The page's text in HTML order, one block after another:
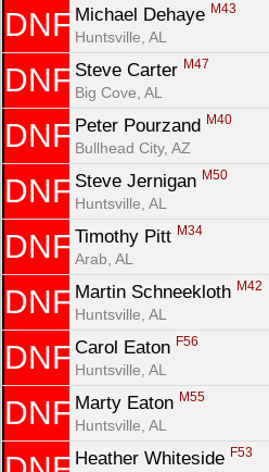
DNF Michael Dehaye M43
Huntsville, AL
DNF Steve Carter M47
Big Cove, AL
DNF Peter Pourzand M40
Bullhead City, AZ
DNF Steve Jernigan M50
Huntsville, AL
DNF Timothy Pitt M34
Arab, AL
DNF Martin Schneekloth M42
Huntsville, AL
DNF Carol Eaton F56
Huntsville, AL
DNF Marty Eaton M55
Huntsville, AL
Heather Whiteside F53